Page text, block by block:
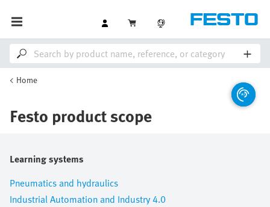
Home
Festo product scope
Learning systems
Pneumatics and hydraulics
Industrial Automation and Industry 4.0